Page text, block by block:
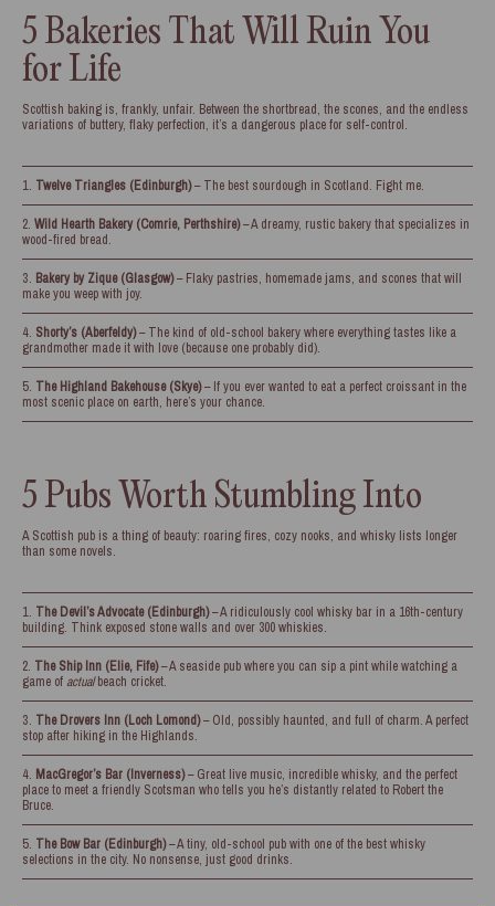
5 Bakeries That Will Ruin You
for Life
Scottish baking is, frankly, unfair. Between the shortbread, the scones, and the endless
variations of buttery, flaky perfection, it’s a dangerous place for self-control.
Twelve Triangles (Edinburgh)– The best sourdough in Scotland. Fight me.
Wild Hearth Bakery (Comrie, Perthshire)– A dreamy, rustic bakery that specializes in
wood-fired bread.
Bakery by Zique (Glasgow)– Flaky pastries, homemade jams, and scones that will
make you weep with joy.
Shorty’s (Aberfeldy)– The kind of old-school bakery where everything tastes like a
grandmother made it with love (because one probably did).
The Highland Bakehouse (Skye)– If you ever wanted to eat a perfect croissant in the
most scenic place on earth, here’s your chance.
5 Pubs Worth Stumbling Into
A Scottish pub is a thing of beauty: roaring fires, cozy nooks, and whisky lists longer
than some novels.
The Devil’s Advocate (Edinburgh)– A ridiculously cool whisky bar in a 16th-century
building. Think exposed stone walls and over 300 whiskies.
The Ship Inn (Elie, Fife)– A seaside pub where you can sip a pint while watching a
game of actualbeach cricket.
The Drovers Inn (Loch Lomond)– Old, possibly haunted, and full of charm. A perfect
stop after hiking in the Highlands.
MacGregor’s Bar (Inverness)– Great live music, incredible whisky, and the perfect
place to meet a friendly Scotsman who tells you he’s distantly related to Robert the
Bruce.
The Bow Bar (Edinburgh)– A tiny, old-school pub with one of the best whisky
selections in the city. No nonsense, just good drinks.